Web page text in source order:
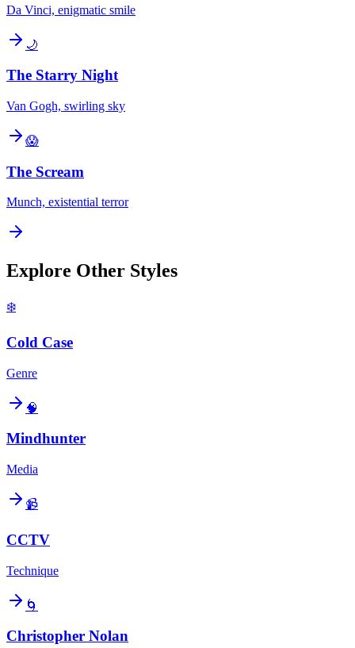
Da Vinci, enigmatic smile
🌙
The Starry Night
Van Gogh, swirling sky
😱
The Scream
Munch, existential terror
Explore Other Styles
❄️
Cold Case
Genre
🧠
Mindhunter
Media
📹
CCTV
Technique
🌀
Christopher Nolan